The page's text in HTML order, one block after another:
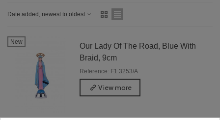
Date added, newest to oldest
New
Our Lady Of The Road, Blue With
Braid, 9cm
Reference: F1.3253/A
View more